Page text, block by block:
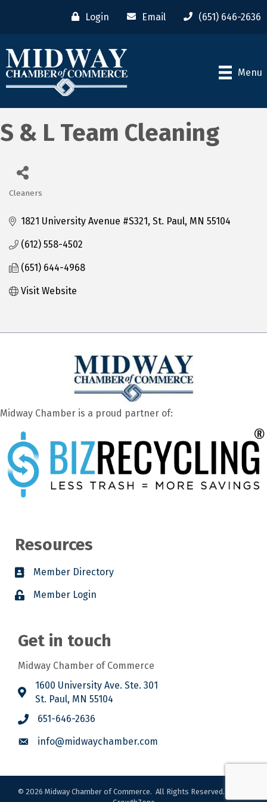
Login Email (651) 646-2636
Menu
S & L Team Cleaning
Cleaners
1821 University Avenue #S321 St. Paul MN 55104
(612) 558-4502
(651) 644-4968
Visit Website
Midway Chamber is a proud partner of:
Resources
Member Directory
Member Login
Get in touch
Midway Chamber of Commerce
1600 University Ave. Ste. 301
St. Paul, MN 55104
651-646-2636
info@midwaychamber.com
© 2026 Midway Chamber of Commerce. All Rights Reserved. Site by